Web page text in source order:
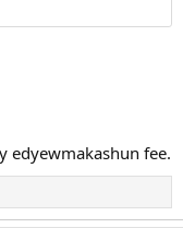
edyewmakashun fee.